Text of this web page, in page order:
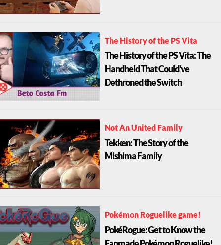
The History of the PS Vita
The History of the PS Vita: The
Handheld That Could've
Dethroned the Switch
Not An United Family
Tekken: The Story of the
Mishima Family
Pokémon Roguelike game!
PokéRogue: Get to Know the
Fanmade Pokémon Roguelike!